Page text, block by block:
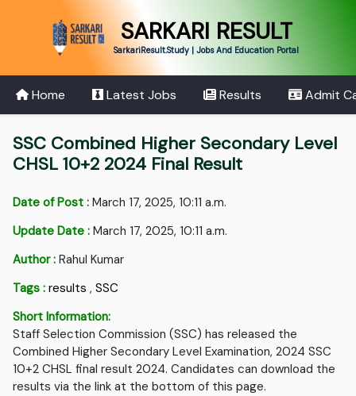
SARKARI RESULT
SarkariResult.Study | Jobs And Education Portal
Home Latest Jobs Results Admit
SSC Combined Higher Secondary Level
CHSL 10+2 2024 Final Result
Date of Post : March 17, 2025, 10:11 a.m.
Update Date : March 17, 2025, 10:11 a.m.
Author : Rahul Kumar
Tags : results ,SSC
Short Information:
Staff Selection Commission (SSC) has released the
Combined Higher Secondary Level Examination, 2024 SSC
10+2 CHSL final result 2024. Candidates can download the
results via the link at the bottom of this page.